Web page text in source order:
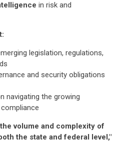
in risk and
legislation, regulations,
and security obligations
navigating the growing
volume and complexity of
the state and federal level,"